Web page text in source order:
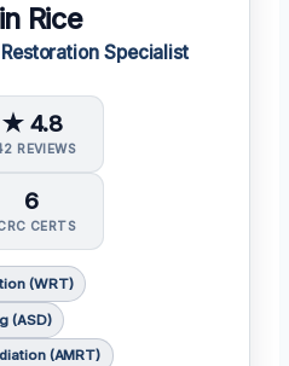
Rice
Specialist
★ 4.8
REVIEWS
6
CERTS
(WRT)
(ASD)
(AMRT)